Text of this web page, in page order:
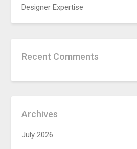
Designer Expertise
Recent Comments
Archives
July 2026